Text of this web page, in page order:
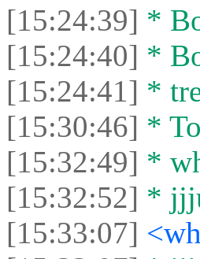
[15:24:39] *
[15:24:40] *
[15:24:41] *
[15:30:46] *
[15:32:49] *
[15:32:52] *
[15:33:07]